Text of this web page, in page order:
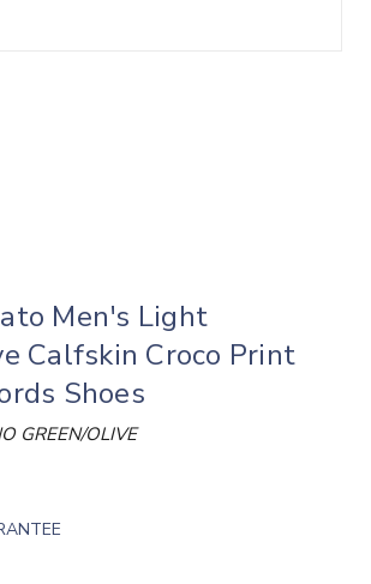
Men's Light
Calfskin Croco Print
Shoes
GREEN/OLIVE